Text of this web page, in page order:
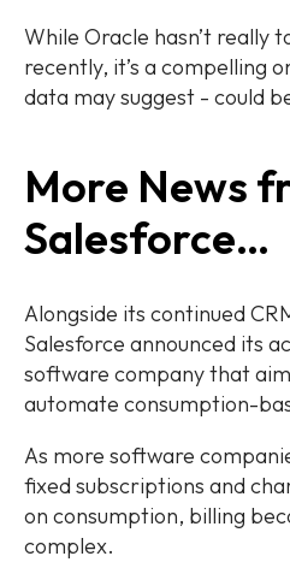
While Oracle hasn’t really
recently, it’s a compelling
data may suggest - could
More News
Salesforce…
Alongside its continued
Salesforce announced its
software company that
automate consumption-
As more software
fixed subscriptions and
on consumption, billing
complex.